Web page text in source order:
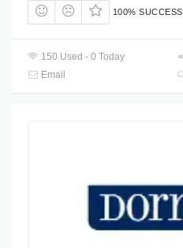
100% SUCCESS
150 Used - 0 Today
Email